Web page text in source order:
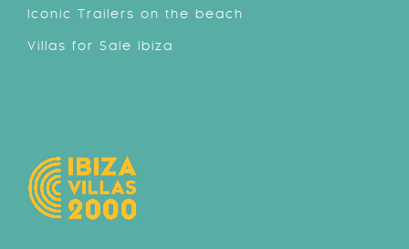
Iconic Trailers on the beach
Villas for Sale Ibiza